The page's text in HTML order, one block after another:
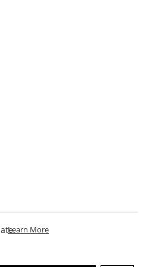
Learn MoreThis Action Will Open